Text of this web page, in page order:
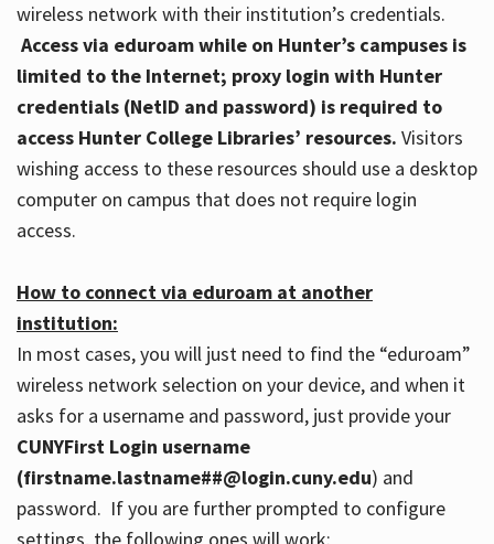
wireless network with their institution’s credentials.
Access via eduroam while on Hunter’s campuses is
limited to the Internet; proxy login with Hunter
credentials (NetID and password) is required to
access Hunter College Libraries’ resources. Visitors
wishing access to these resources should use a desktop
computer on campus that does not require login
access.
How to connect via eduroam at another
institution:
In most cases, you will just need to find the “eduroam”
wireless network selection on your device, and when it
asks for a username and password, just provide your
CUNYFirst Login username
(firstname.lastname##@login.cuny.edu) and
password. If you are further prompted to configure